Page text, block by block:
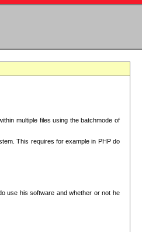
multiple files using the batchmode of
This requires for example in PHP do
use his software and whether or not he